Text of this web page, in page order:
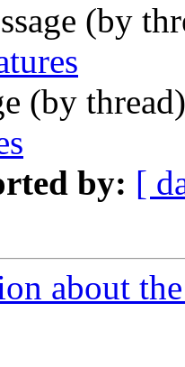
(by
(by
by: [
about